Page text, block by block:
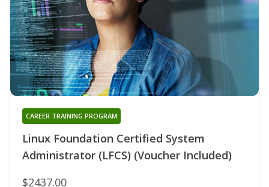
Linux Foundation Certified System
Administrator (LFCS) (Voucher Included)
CAREER TRAINING PROGRAM
$2437.00